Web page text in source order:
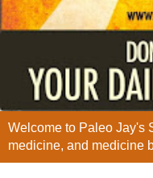
Welcome to Paleo Jay's
medicine, and medicine